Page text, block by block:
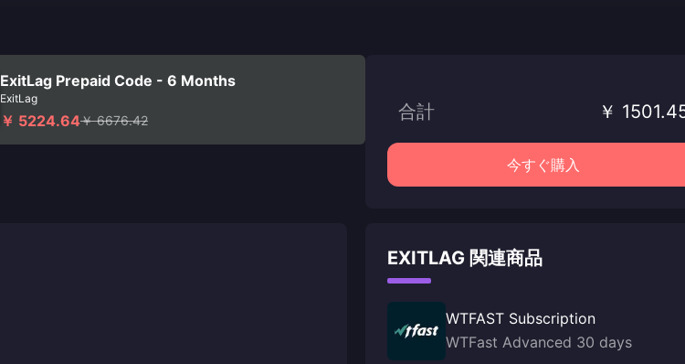
ExitLag Prepaid Code - 6 Months
ExitLag
￥ 5224.64￥ 6676.42 合計 ￥
今すぐ購入
EXITLAG 関連商品
WTFAST Subscription
WTFast Advanced 30 days